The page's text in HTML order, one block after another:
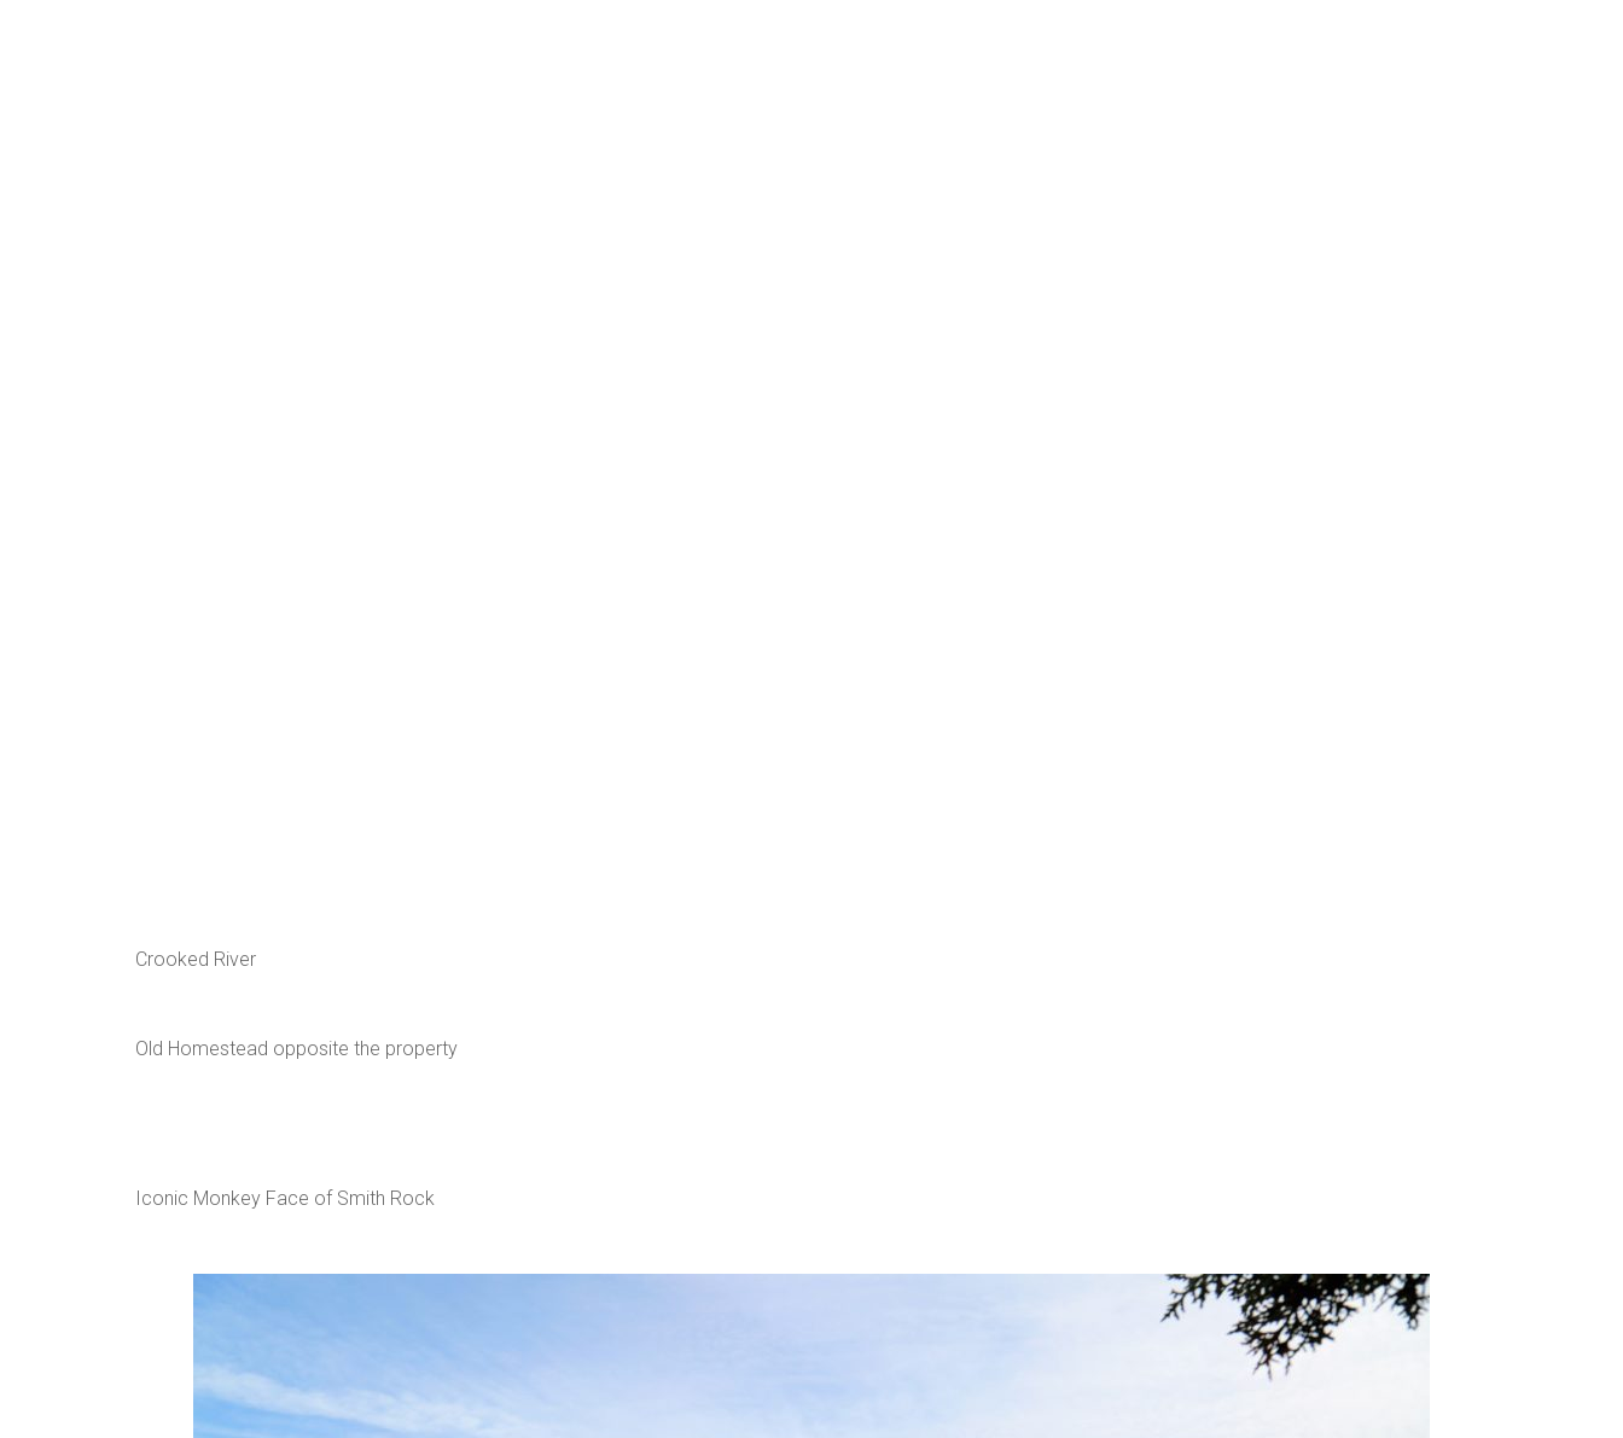
Crooked River
Old Homestead opposite the property
Iconic Monkey Face of Smith Rock